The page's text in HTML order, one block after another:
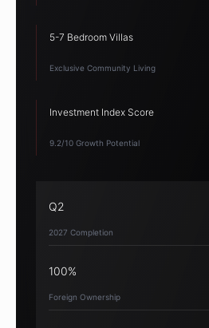
5-7 Bedroom Villas
Exclusive Community Living
Investment Index Score
9.2/10 Growth Potential
Q2
2027 Completion
100%
Foreign Ownership